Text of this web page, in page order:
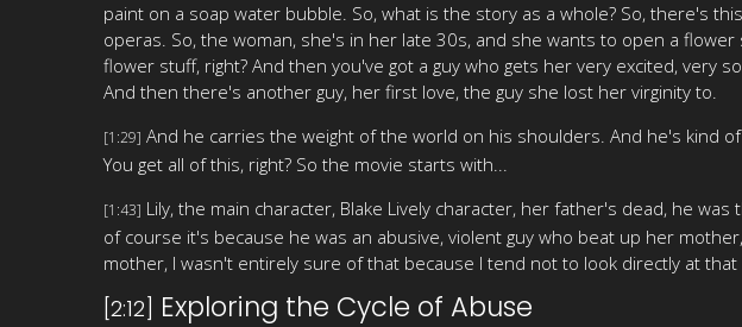
paint on a soap water bubble. So, what is the story as a whole? So, there's
operas. So, the woman, she's in her late 30s, and she wants to open a
flower stuff, right? And then you've got a guy who gets her very excited, very
And then there's another guy, her first love, the guy she lost her virginity to.
[1:29] And he carries the weight of the world on his shoulders. And he's kind
You get all of this, right? So the movie starts with...
[1:43] Lily, the main character, Blake Lively character, her father's dead, he
of course it's because he was an abusive, violent guy who beat up her
mother, I wasn't entirely sure of that because I tend not to look directly at
[2:12] Exploring the Cycle of Abuse